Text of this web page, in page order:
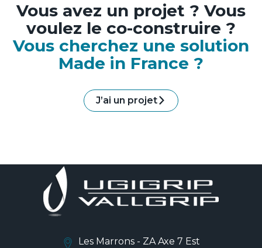
Vous avez un projet ? Vous
voulez le co-construire ?
Vous cherchez une solution
Made in France ?
J’ai un projet
Les Marrons - ZA Axe 7 Est